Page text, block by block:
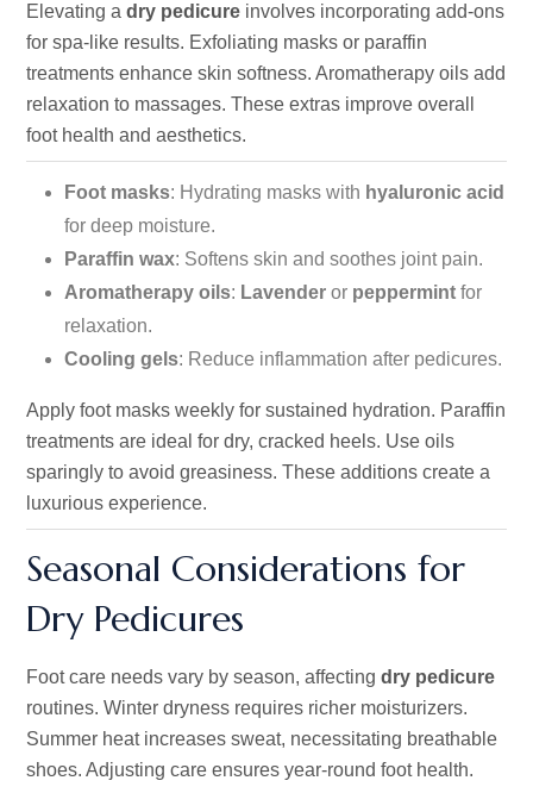
Elevating a dry pedicure involves incorporating add-ons
for spa-like results. Exfoliating masks or paraffin
treatments enhance skin softness. Aromatherapy oils add
relaxation to massages. These extras improve overall
foot health and aesthetics.
Foot masks: Hydrating masks with hyaluronic acid
for deep moisture.
Paraffin wax: Softens skin and soothes joint pain.
Aromatherapy oils: Lavender or peppermint for
relaxation.
Cooling gels: Reduce inflammation after pedicures.
Apply foot masks weekly for sustained hydration. Paraffin
treatments are ideal for dry, cracked heels. Use oils
sparingly to avoid greasiness. These additions create a
luxurious experience.
Seasonal Considerations for
Dry Pedicures
Foot care needs vary by season, affecting dry pedicure
routines. Winter dryness requires richer moisturizers.
Summer heat increases sweat, necessitating breathable
shoes. Adjusting care ensures year-round foot health.